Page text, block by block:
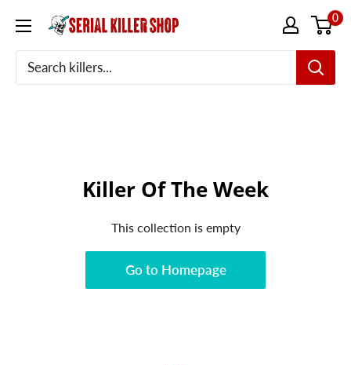
content
0
Killer Of The Week
This collection is empty
Go to Homepage